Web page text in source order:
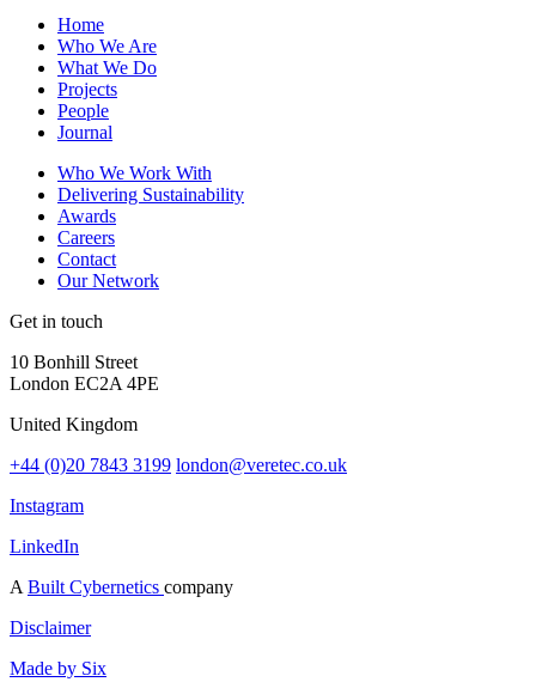
Home
Who We Are
What We Do
Projects
People
Journal
Who We Work With
Delivering Sustainability
Awards
Careers
Contact
Our Network
Get in touch
10 Bonhill Street
London EC2A 4PE
United Kingdom
+44 (0)20 7843 3199 london@veretec.co.uk
Instagram
LinkedIn
A Built Cybernetics company
Disclaimer
Made by Six